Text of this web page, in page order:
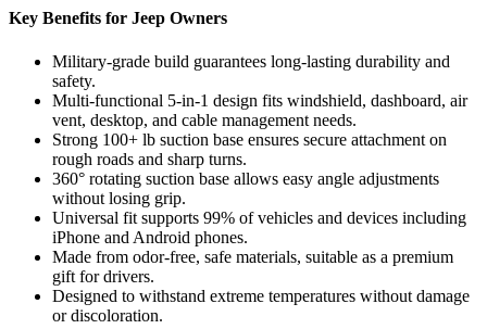
Key Benefits for Jeep Owners
Military-grade build guarantees long-lasting durability and
safety.
Multi-functional 5-in-1 design fits windshield, dashboard, air
vent, desktop, and cable management needs.
Strong 100+ lb suction base ensures secure attachment on
rough roads and sharp turns.
360° rotating suction base allows easy angle adjustments
without losing grip.
Universal fit supports 99% of vehicles and devices including
iPhone and Android phones.
Made from odor-free, safe materials, suitable as a premium
gift for drivers.
Designed to withstand extreme temperatures without damage
or discoloration.